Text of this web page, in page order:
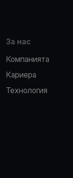
За нас
Компанията
Кариера
Технология